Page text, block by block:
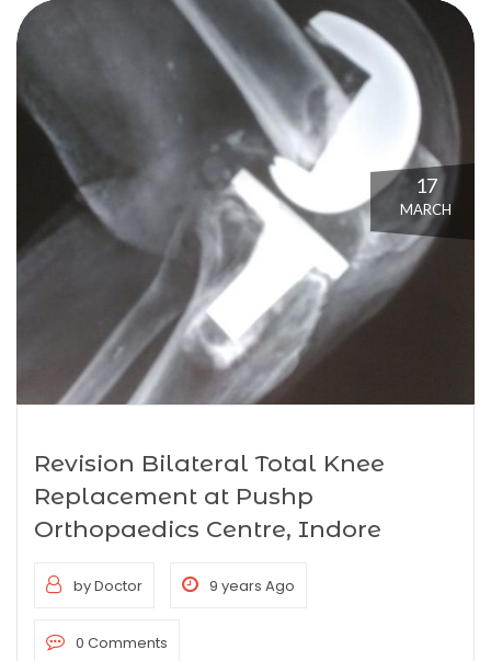
17
MARCH
Revision Bilateral Total Knee
Replacement at Pushp
Orthopaedics Centre, Indore
by Doctor 9 years Ago
0 Comments